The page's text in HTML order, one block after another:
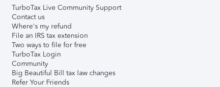
TurboTax Live Community Support
Contact us
Where's my refund
File an IRS tax extension
Two ways to file for free
TurboTax Login
Community
Big Beautiful Bill tax law changes
Refer Your Friends